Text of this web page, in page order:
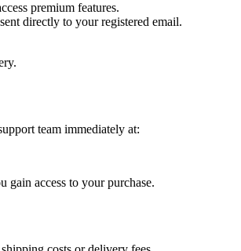
premium features.
directly to your registered email.
team immediately at:
gain access to your purchase.